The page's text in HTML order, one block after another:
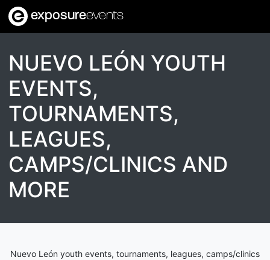
exposureevents
NUEVO LEÓN YOUTH
EVENTS,
TOURNAMENTS,
LEAGUES,
CAMPS/CLINICS AND
MORE
Nuevo León youth events, tournaments, leagues, camps/clinics